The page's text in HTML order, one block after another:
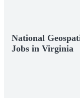
National
Jobs in Virginia